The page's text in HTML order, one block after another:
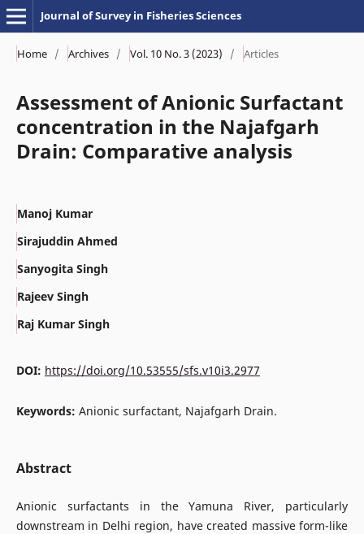
Journal of Survey in Fisheries Sciences
Home / Archives / Vol. 10 No. 3 (2023) / Articles
Assessment of Anionic Surfactant
concentration in the Najafgarh
Drain: Comparative analysis
Manoj Kumar
Sirajuddin Ahmed
Sanyogita Singh
Rajeev Singh
Raj Kumar Singh
DOI: https://doi.org/10.53555/sfs.v10i3.2977
Keywords: Anionic surfactant, Najafgarh Drain.
Abstract
Anionic surfactants in the Yamuna River, particularly
downstream in Delhi region, have created massive form-like